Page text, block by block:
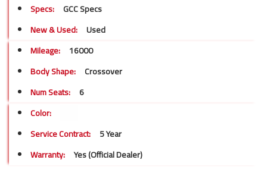
Specs: GCC Specs
New & Used: Used
Mileage:
16000
Body Shape: Crossover
Num Seats: 6
Color:
Service Contract:
5 Year
Warranty: Yes (Official Dealer)